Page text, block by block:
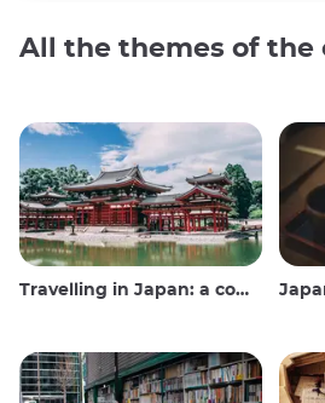
All the themes of the
Travelling in Japan: a comprehensive guide